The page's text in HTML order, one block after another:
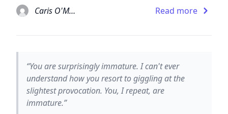
Caris O'Malley Read more
“You are surprisingly immature. I can't ever
understand how you resort to giggling at the
slightest provocation. You, I repeat, are
immature.”